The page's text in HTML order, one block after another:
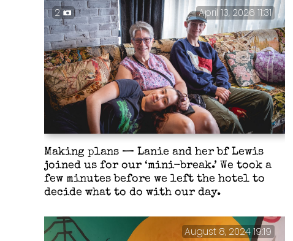
Making plans — Lanie and her bf Lewis
joined us for our ‘mini-break.’ We took a
few minutes before we left the hotel to
decide what to do with our day.
2 April 13, 2026 11:31
August 8, 2024 19:19